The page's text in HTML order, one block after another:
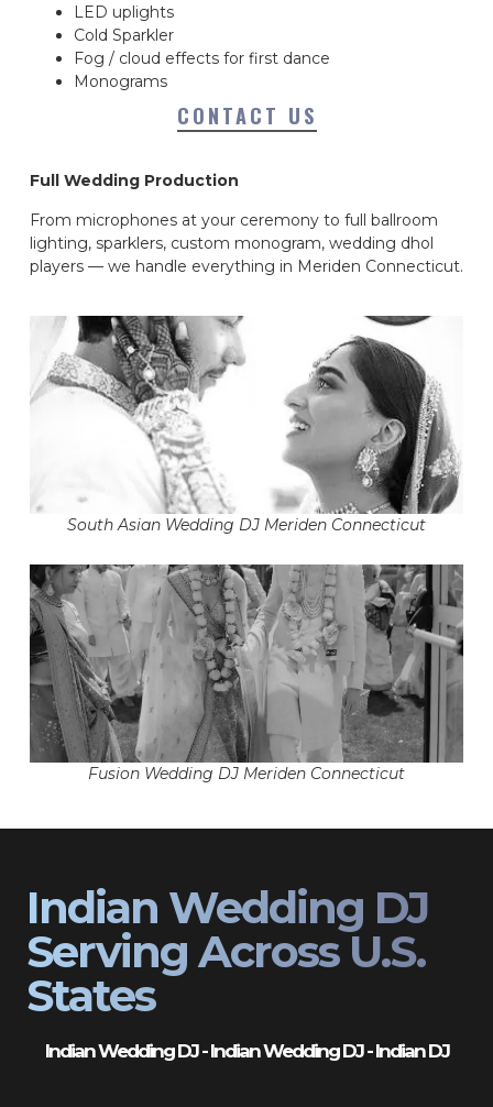
LED uplights
Cold Sparkler
Fog / cloud effects for first dance
Monograms
CONTACT US
Full Wedding Production
From microphones at your ceremony to full ballroom
lighting, sparklers, custom monogram, wedding dhol
players — we handle everything in Meriden Connecticut.
South Asian Wedding DJ Meriden Connecticut
Fusion Wedding DJ Meriden Connecticut
Indian Wedding DJ
Serving Across U.S.
States
Indian Wedding DJ - Indian Wedding DJ - Indian DJ